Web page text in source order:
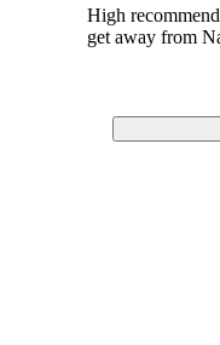
High
get away from